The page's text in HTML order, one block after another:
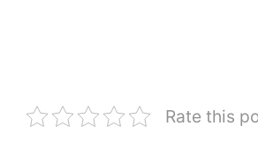
Rate this